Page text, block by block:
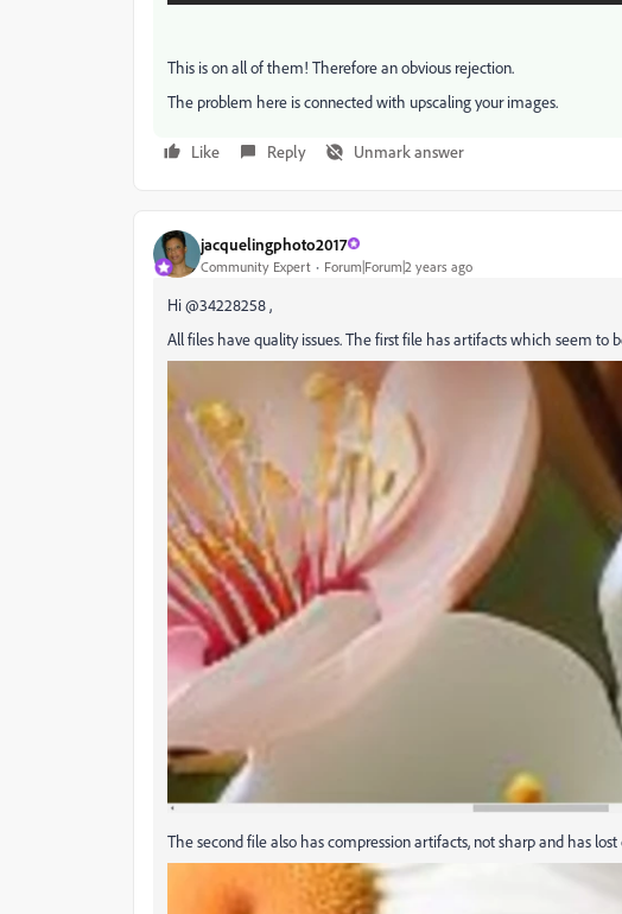
This is on all of them! Therefore an obvious rejection.
The problem here is connected with upscaling your images.
Like Reply Unmark answer
jacquelingphoto2017
Community Expert Forum|Forum|2 years ago
Hi @34228258 ,
All files have quality issues. The first file has artifacts which seem to
The second file also has compression artifacts, not sharp and has lost